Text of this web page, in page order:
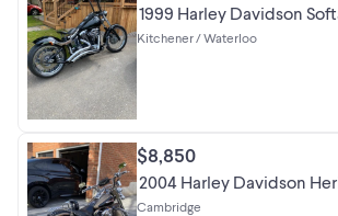
1999 Harley Davidson
Kitchener / Waterloo
$8,850
2004 Harley Davidson
Cambridge